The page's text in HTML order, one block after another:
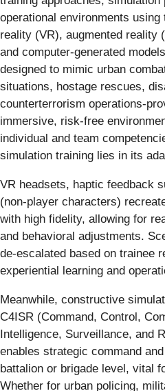
operational environments
reality (VR), augmented reality
and computer-generated
designed to mimic urban
situations, hostage rescues,
counterterrorism operations-
immersive, risk-free
individual and team
simulation training lies in its
VR headsets, haptic feedback
(non-player characters)
with high fidelity, allowing for
and behavioral adjustments.
de-escalated based on trainee
experiential learning and
Meanwhile, constructive
C4ISR (Command, Control,
Intelligence, Surveillance, and
enables strategic command
battalion or brigade level, vital
Whether for urban policing,